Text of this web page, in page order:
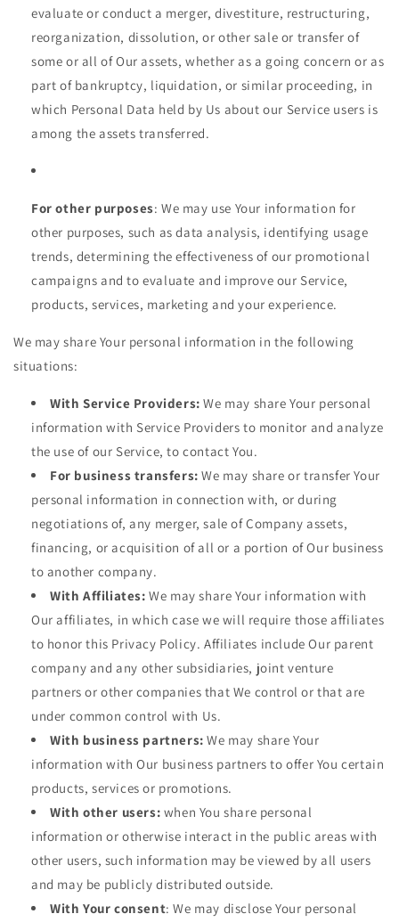
evaluate or conduct a merger, divestiture, restructuring,
reorganization, dissolution, or other sale or transfer of
some or all of Our assets, whether as a going concern or as
part of bankruptcy, liquidation, or similar proceeding, in
which Personal Data held by Us about our Service users is
among the assets transferred.
For other purposes: We may use Your information for
other purposes, such as data analysis, identifying usage
trends, determining the effectiveness of our promotional
campaigns and to evaluate and improve our Service,
products, services, marketing and your experience.
We may share Your personal information in the following
situations:
With Service Providers: We may share Your personal
information with Service Providers to monitor and analyze
the use of our Service, to contact You.
For business transfers: We may share or transfer Your
personal information in connection with, or during
negotiations of, any merger, sale of Company assets,
financing, or acquisition of all or a portion of Our business
to another company.
With Affiliates: We may share Your information with
Our affiliates, in which case we will require those affiliates
to honor this Privacy Policy. Affiliates include Our parent
company and any other subsidiaries, joint venture
partners or other companies that We control or that are
under common control with Us.
With business partners: We may share Your
information with Our business partners to offer You certain
products, services or promotions.
With other users: when You share personal
information or otherwise interact in the public areas with
other users, such information may be viewed by all users
and may be publicly distributed outside.
With Your consent: We may disclose Your personal